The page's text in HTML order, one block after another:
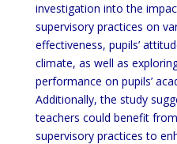
investigation into the
supervisory practices on
effectiveness, pupils’
climate, as well as
performance on pupils’
Additionally, the study
teachers could benefit
supervisory practices to